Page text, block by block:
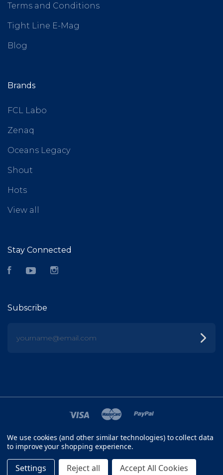
Terms and Conditions
Tight Line E-Mag
Blog
Brands
FCL Labo
Zenaq
Oceans Legacy
Shout
Hots
View all
Stay Connected
FacebookYouTube
Subscribe
©2026 FISH HEAD
We use cookies (and other similar technologies) to collect data
to improve your shopping experience.
Settings Reject all Accept All Cookies